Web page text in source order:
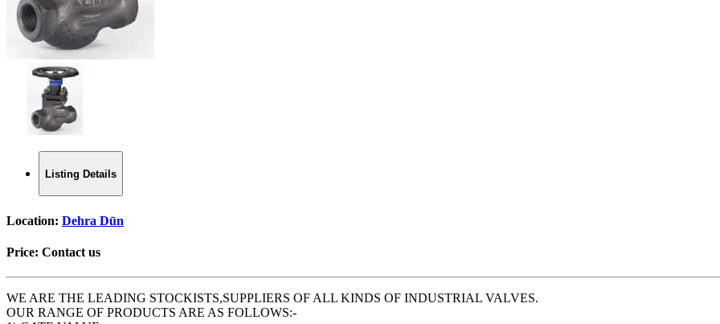
Listing Details
Location: Dehra Dūn
Price: Contact us
WE ARE THE LEADING STOCKISTS,SUPPLIERS OF ALL KINDS OF INDUSTRIAL VALVES.
OUR RANGE OF PRODUCTS ARE AS FOLLOWS:-